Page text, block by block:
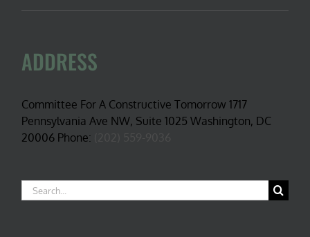
ADDRESS
Committee For A Constructive Tomorrow 1717
Pennsylvania Ave NW, Suite 1025 Washington, DC
20006 Phone:
Search
for: